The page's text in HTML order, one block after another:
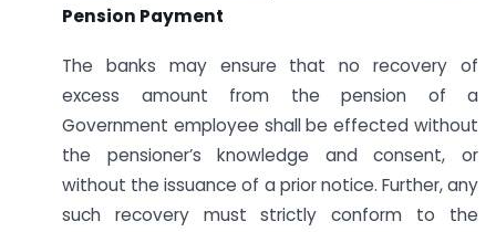
Pension Payment
The banks may ensure that no recovery of
excess amount from the pension of a
Government employee shall be effected without
the pensioner’s knowledge and consent, or
without the issuance of a prior notice. Further, any
such recovery must strictly conform to the